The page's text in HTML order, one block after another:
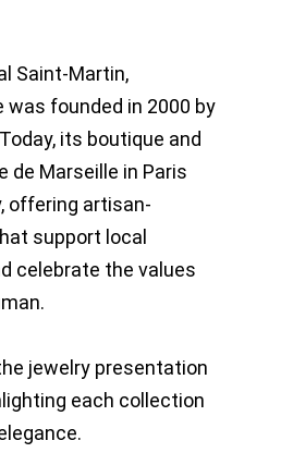
Saint-Martin,
was founded in 2000 by
its boutique and
de Marseille in Paris
offering artisan-
support local
celebrate the values
jewelry presentation
each collection